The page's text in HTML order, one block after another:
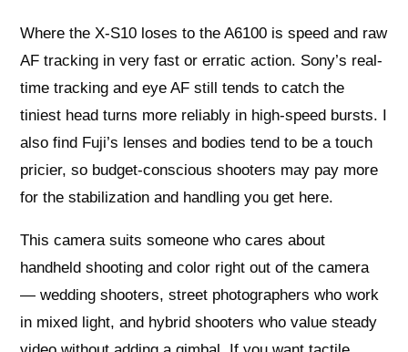
Where the X-S10 loses to the A6100 is speed and raw
AF tracking in very fast or erratic action. Sony’s real-
time tracking and eye AF still tends to catch the
tiniest head turns more reliably in high-speed bursts. I
also find Fuji’s lenses and bodies tend to be a touch
pricier, so budget-conscious shooters may pay more
for the stabilization and handling you get here.
This camera suits someone who cares about
handheld shooting and color right out of the camera
— wedding shooters, street photographers who work
in mixed light, and hybrid shooters who value steady